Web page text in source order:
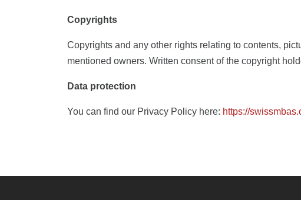
Copyrights
Copyrights and any other rights relating to contents,
mentioned owners. Written consent of the copyright
Data protection
You can find our Privacy Policy here: https://